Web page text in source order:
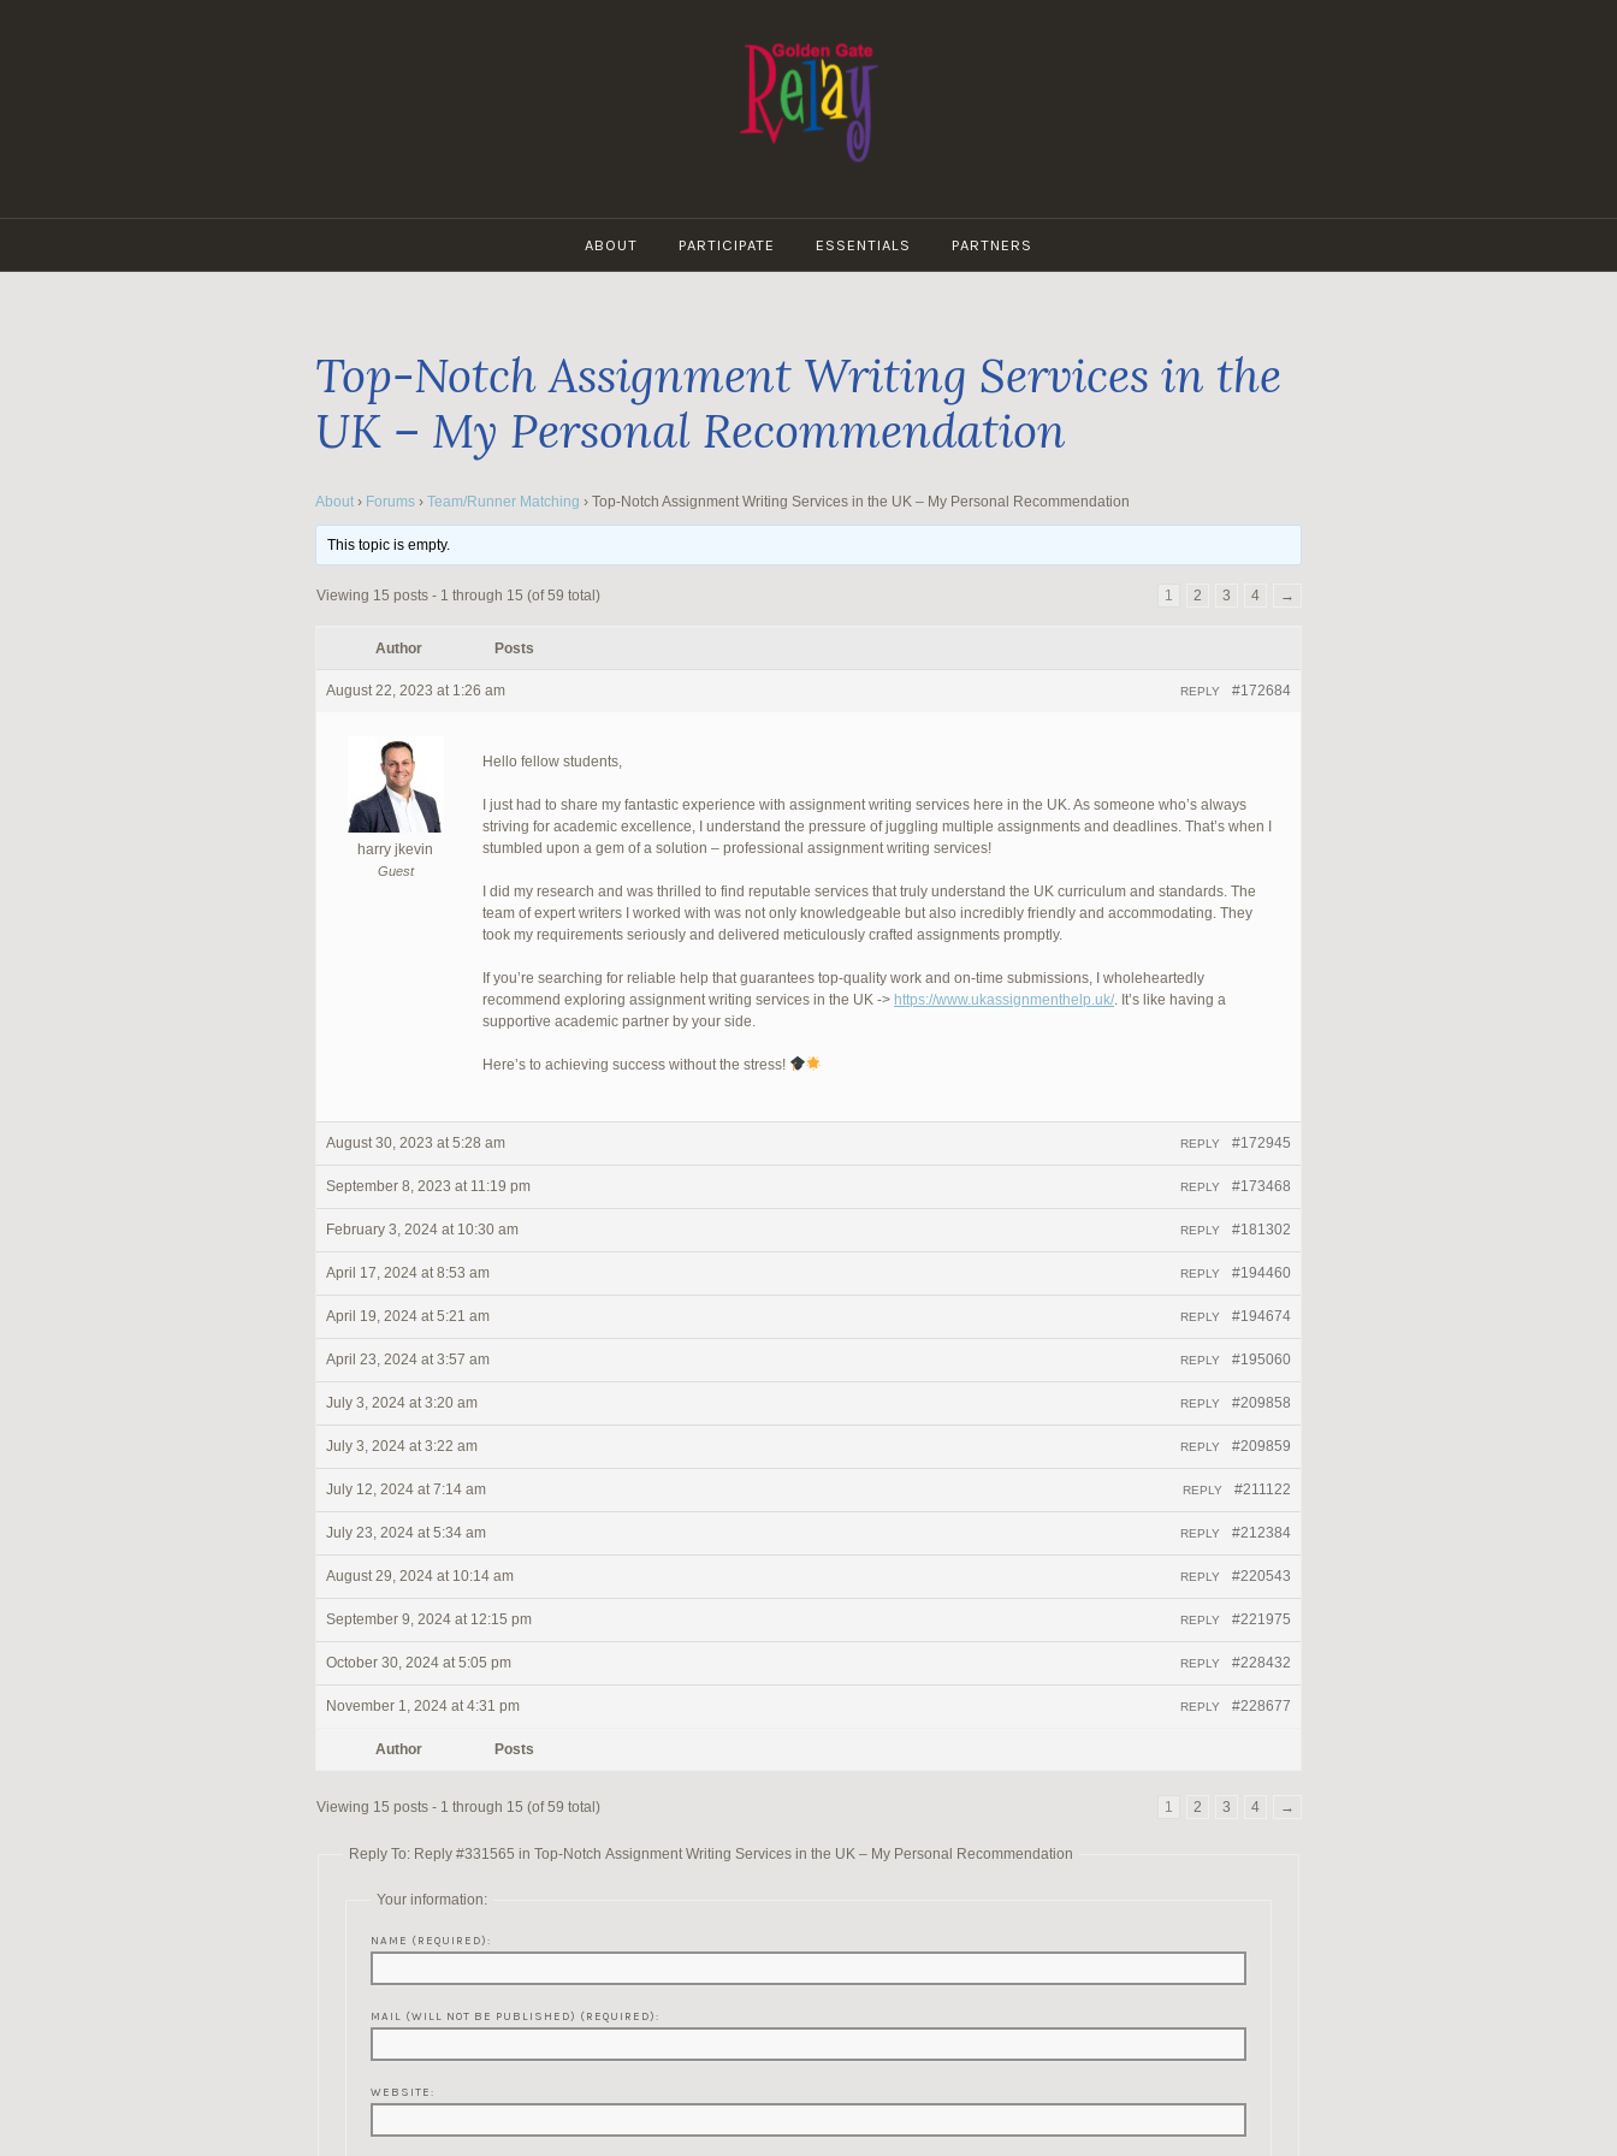
GATE
RELAY
ABOUT PARTICIPATE ESSENTIALS PARTNERS
Top-Notch Assignment Writing Services in the
UK – My Personal Recommendation
About › Forums › Team/Runner Matching › Top-Notch Assignment Writing Services in the UK – My Personal Recommendation
This topic is empty.
Viewing 15 posts - 1 through 15 (of 59 total) 1 2 3 4 →
Author Posts
August 22, 2023 at 1:26 am #172684
REPLY
harry jkevin
Guest
Hello fellow students,
I just had to share my fantastic experience with assignment writing services here in the UK. As someone who’s always
striving for academic excellence, I understand the pressure of juggling multiple assignments and deadlines. That’s when I
stumbled upon a gem of a solution – professional assignment writing services!
I did my research and was thrilled to find reputable services that truly understand the UK curriculum and standards. The
team of expert writers I worked with was not only knowledgeable but also incredibly friendly and accommodating. They
took my requirements seriously and delivered meticulously crafted assignments promptly.
If you’re searching for reliable help that guarantees top-quality work and on-time submissions, I wholeheartedly
recommend exploring assignment writing services in the UK -> https://www.ukassignmenthelp.uk/. It’s like having a
supportive academic partner by your side.
Here’s to achieving success without the stress!
August 30, 2023 at 5:28 am #172945
REPLY
September 8, 2023 at 11:19 pm #173468
REPLY
February 3, 2024 at 10:30 am #181302
REPLY
April 17, 2024 at 8:53 am #194460
REPLY
April 19, 2024 at 5:21 am #194674
REPLY
April 23, 2024 at 3:57 am #195060
REPLY
July 3, 2024 at 3:20 am #209858
REPLY
July 3, 2024 at 3:22 am #209859
REPLY
July 12, 2024 at 7:14 am #211122
REPLY
July 23, 2024 at 5:34 am #212384
REPLY
August 29, 2024 at 10:14 am #220543
REPLY
September 9, 2024 at 12:15 pm #221975
REPLY
October 30, 2024 at 5:05 pm #228432
REPLY
November 1, 2024 at 4:31 pm #228677
REPLY
Author Posts
Viewing 15 posts - 1 through 15 (of 59 total) 1 2 3 4 →
Reply To: Reply #331565 in Top-Notch Assignment Writing Services in the UK – My Personal Recommendation
Your information:
NAME (REQUIRED):
MAIL (WILL NOT BE PUBLISHED) (REQUIRED):
WEBSITE: